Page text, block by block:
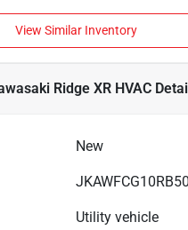
View Similar Inventory
Ridge XR HVAC
New
Utility vehicle